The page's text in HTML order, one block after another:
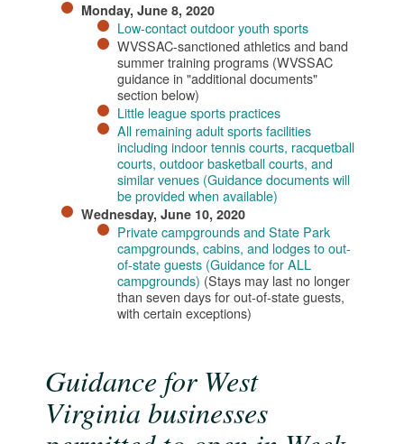
Monday, June 8, 2020
Low-contact outdoor youth sports
WVSSAC-sanctioned athletics and band
summer training programs (WVSSAC
guidance in "additional documents"
section below)
Little league sports practices
All remaining adult sports facilities
including indoor tennis courts, racquetball
courts, outdoor basketball courts, and
similar venues (Guidance documents will
be provided when available)​​
​Wednesday, June 10, 2020
Private campgrounds and State Park
campgrounds, cabins, and lodges to out-
of-state guests (Guidance for ALL
campgrounds) (Stays may last no longer
than seven days for out-of-state guests,
with certain exceptions)
Guidance for West
Virginia businesses